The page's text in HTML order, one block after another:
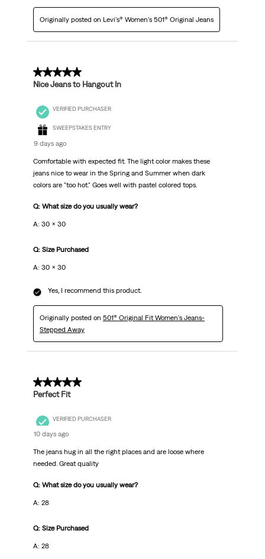
Originally posted on Levi's® Women's 501® Original Jeans
5 out of 5 stars.
Nice Jeans to Hangout In
VERIFIED PURCHASER
SWEEPSTAKES ENTRY
9 days ago
Comfortable with expected fit. The light color makes these
jeans nice to wear in the Spring and Summer when dark
colors are "too hot." Goes well with pastel colored tops.
Q: What size do you usually wear?
A: 30 x 30
Q: Size Purchased
A: 30 x 30
Yes, I recommend this product.
Originally posted on 501® Original Fit Women's Jeans-
Stepped Away
5 out of 5 stars.
Perfect Fit
VERIFIED PURCHASER
10 days ago
The jeans hug in all the right places and are loose where
needed. Great quality
Q: What size do you usually wear?
A: 28
Q: Size Purchased
A: 28